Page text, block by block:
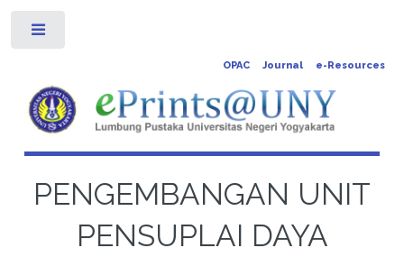
OPAC Journal e-Resources
PENGEMBANGAN UNIT
PENSUPLAI DAYA